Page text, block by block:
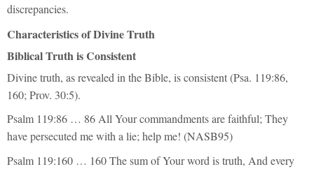
discrepancies.
Characteristics of Divine Truth
Biblical Truth is Consistent
Divine truth, as revealed in the Bible, is consistent (Psa. 119:86,
160; Prov. 30:5).
Psalm 119:86 … 86 All Your commandments are faithful; They
have persecuted me with a lie; help me! (NASB95)
Psalm 119:160 … 160 The sum of Your word is truth, And every